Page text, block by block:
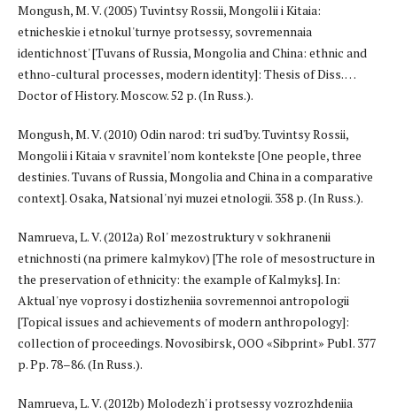
Mongush, M. V. (2005) Tuvintsy Rossii, Mongolii i Kitaia:
etnicheskie i etnokul'turnye protsessy, sovremennaia
identichnost' [Tuvans of Russia, Mongolia and China: ethnic and
ethno-cultural processes, modern identity]: Thesis of Diss. …
Doctor of History. Moscow. 52 p. (In Russ.).
Mongush, M. V. (2010) Odin narod: tri sud'by. Tuvintsy Rossii,
Mongolii i Kitaia v sravnitel'nom kontekste [One people, three
destinies. Tuvans of Russia, Mongolia and China in a comparative
context]. Osaka, Natsional'nyi muzei etnologii. 358 p. (In Russ.).
Namrueva, L. V. (2012a) Rol' mezostruktury v sokhranenii
etnichnosti (na primere kalmykov) [The role of mesostructure in
the preservation of ethnicity: the example of Kalmyks]. In:
Aktual'nye voprosy i dostizheniia sovremennoi antropologii
[Topical issues and achievements of modern anthropology]:
collection of proceedings. Novosibirsk, OOO «Sibprint» Publ. 377
p. Pp. 78–86. (In Russ.).
Namrueva, L. V. (2012b) Molodezh' i protsessy vozrozhdeniia